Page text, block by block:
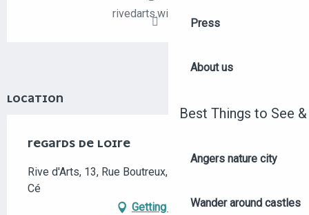
Press
About us
Best Things to See
Angers nature city
Wander around castles
rivedarts.wix.com
LOCATION
REGARDS DE LOIRE
Rive d'Arts, 13, Rue Boutreux, 49130 Les Ponts-de-
Cé
Getting there